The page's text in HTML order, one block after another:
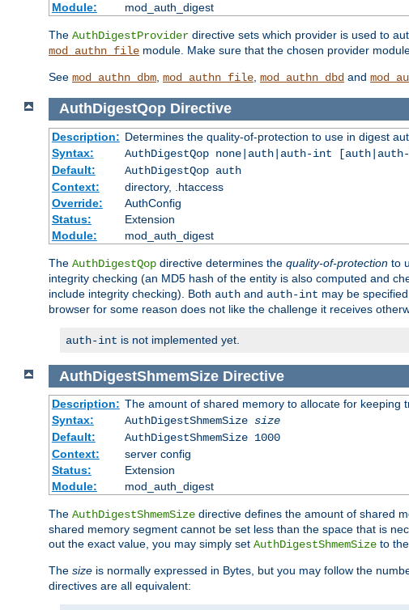
Module:
mod_auth_digest
The AuthDigestProvider directive sets which provider is used to
mod_authn_file module. Make sure that the chosen provider
See mod_authn_dbm, mod_authn_file, mod_authn_dbd and
AuthDigestQop Directive
Description: Determines the quality-of-protection to use in digest
Syntax:
AuthDigestQop none|auth|auth-int
Default:
AuthDigestQop auth
Context:
directory, .htaccess
Override:
AuthConfig
Status:
Extension
Module:
mod_auth_digest
The AuthDigestQop directive determines the quality-of-protection to
integrity checking (an MD5 hash of the entity is also computed and
include integrity checking). Both auth and auth-int may be
browser for some reason does not like the challenge it receives
auth-int is not implemented yet.
AuthDigestShmemSize Directive
Description: The amount of shared memory to allocate for keeping
Syntax:
AuthDigestShmemSize size
Default:
AuthDigestShmemSize 1000
Context:
server config
Status:
Extension
Module:
mod_auth_digest
The AuthDigestShmemSize directive defines the amount of shared
shared memory segment cannot be set less than the space that is
out the exact value, you may simply set AuthDigestShmemSize to
The size is normally expressed in Bytes, but you may follow the
directives are all equivalent: